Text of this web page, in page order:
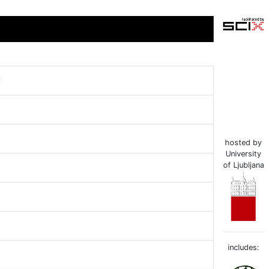
hosted by
University
of Ljubljana
includes: